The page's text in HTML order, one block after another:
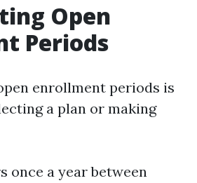
Open
Periods
enrollment periods is
a plan or making
once a year between